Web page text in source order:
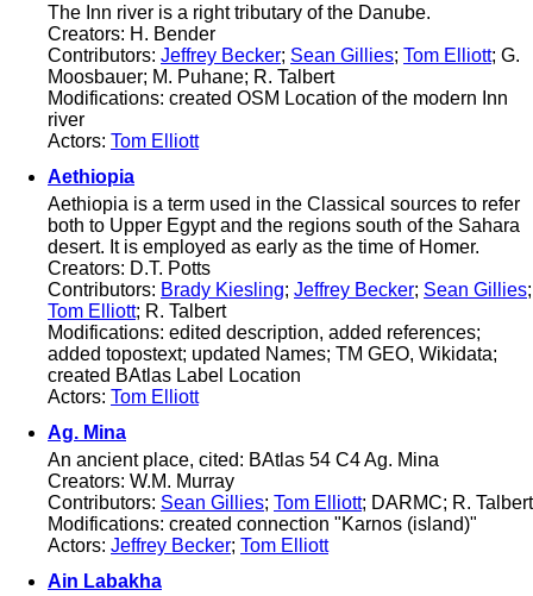
The Inn river is a right tributary of the Danube.
Creators: H. Bender
Contributors: Jeffrey Becker; Sean Gillies; Tom Elliott; G.
Moosbauer; M. Puhane; R. Talbert
Modifications: created OSM Location of the modern Inn
river
Actors: Tom Elliott
Aethiopia
Aethiopia is a term used in the Classical sources to refer
both to Upper Egypt and the regions south of the Sahara
desert. It is employed as early as the time of Homer.
Creators: D.T. Potts
Contributors: Brady Kiesling; Jeffrey Becker; Sean Gillies;
Tom Elliott; R. Talbert
Modifications: edited description, added references;
added topostext; updated Names; TM GEO, Wikidata;
created BAtlas Label Location
Actors: Tom Elliott
Ag. Mina
An ancient place, cited: BAtlas 54 C4 Ag. Mina
Creators: W.M. Murray
Contributors: Sean Gillies; Tom Elliott; DARMC; R. Talbert
Modifications: created connection "Karnos (island)"
Actors: Jeffrey Becker; Tom Elliott
Ain Labakha